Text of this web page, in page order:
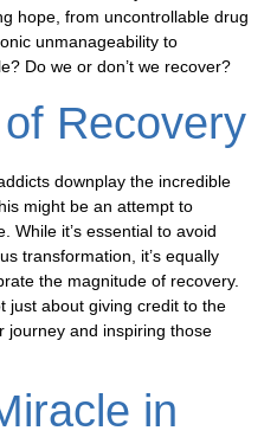
hope, from uncontrollable drug
unmanageability to
Do we or don’t we recover?
Recovery
downplay the incredible
might be an attempt to
While it’s essential to avoid
transformation, it’s equally
the magnitude of recovery.
just about giving credit to the
journey and inspiring those
in